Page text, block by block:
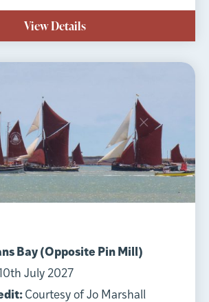
View Details
Bay (Opposite Pin Mill)
July 2027
Courtesy of Jo Marshall